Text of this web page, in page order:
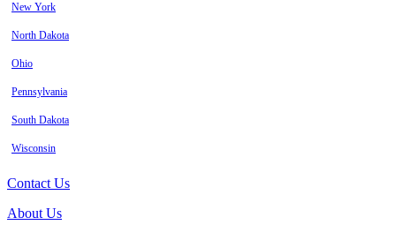
New York
North Dakota
Ohio
Pennsylvania
South Dakota
Wisconsin
Contact Us
About Us